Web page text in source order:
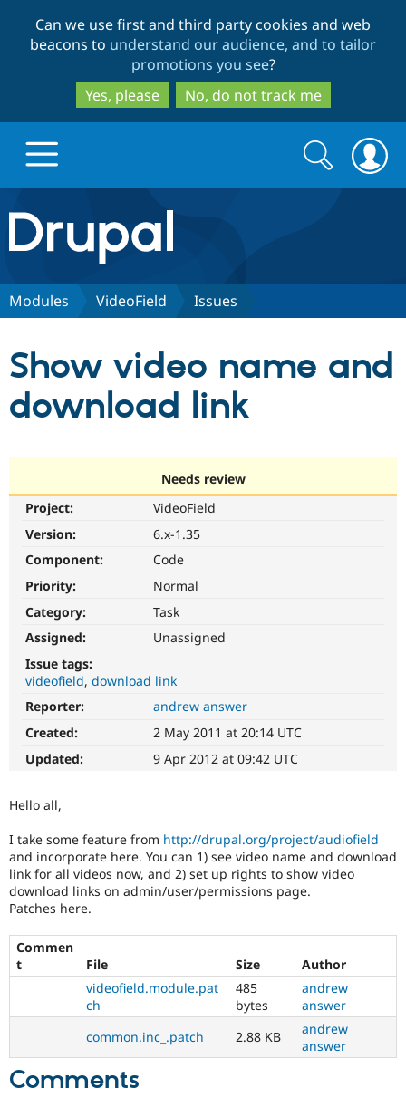
to
main
content
to
search
Can we use first and third party cookies and web
beacons to understand our audience, and to tailor
promotions you see?
Yes, please
No, do not track me
Drupal.org home
Discover Drupal
Drupal AI
Drupal for
Healthcare
Drupal for
Drupal for
API
Themes
Recipes
Partners & Services
Find a
Community
News &
Forum
Slack
Newsletters
Support Drupal
Become a
Sustaining
Get Started
Search
form
Search
Modules VideoField Issues
Show video name and
download link
Needs review
Project:
VideoField
Version:
6.x-1.35
Component:
Code
Priority:
Normal
Category:
Task
Assigned:
Unassigned
Issue tags:
videofield download link
Reporter:
andrew answer
Created:
2 May 2011 at 20:14 UTC
Updated:
9 Apr 2012 at 09:42 UTC
Hello all,
I take some feature from http://drupal.org/project/audiofield
and incorporate here. You can 1) see video name and download
link for all videos now, and 2) set up rights to show video
download links on admin/user/permissions page.
Patches here.
Commen
t
File Size
Author
videofield.module.pat
ch
485
bytes
andrew
answer
common.inc_.patch
2.88 KB
andrew
answer
Comments